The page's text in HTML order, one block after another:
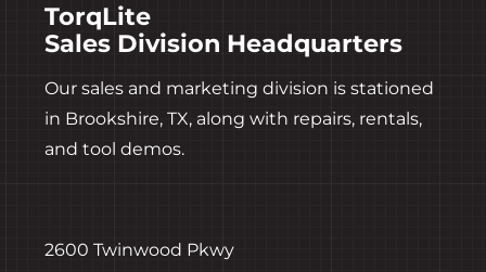
TorqLite
Sales Division Headquarters
Our sales and marketing division is stationed
in Brookshire, TX, along with repairs, rentals,
and tool demos.
2600 Twinwood Pkwy